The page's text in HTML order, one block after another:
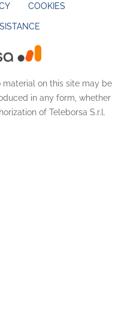
COOKIES
material on this site may be
in any form, whether
of Teleborsa S.r.l.